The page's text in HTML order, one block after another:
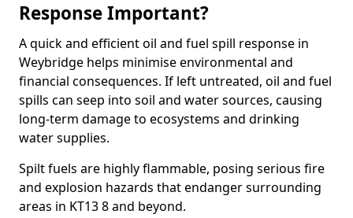
Response Important?
A quick and efficient oil and fuel spill response in
Weybridge helps minimise environmental and
financial consequences. If left untreated, oil and fuel
spills can seep into soil and water sources, causing
long-term damage to ecosystems and drinking
water supplies.
Spilt fuels are highly flammable, posing serious fire
and explosion hazards that endanger surrounding
areas in KT13 8 and beyond.